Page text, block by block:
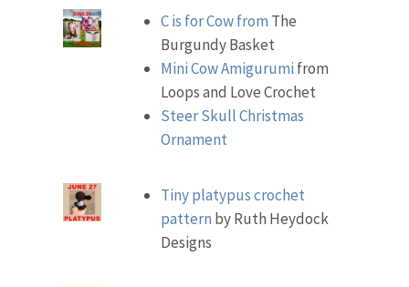
C is for Cow from The
Burgundy Basket
Mini Cow Amigurumi from
Loops and Love Crochet
Steer Skull Christmas
Ornament
Tiny platypus crochet
pattern by Ruth Heydock
Designs